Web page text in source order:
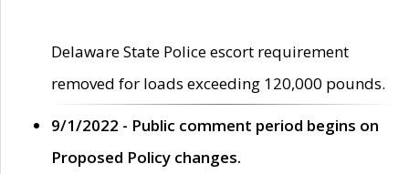
Delaware State Police escort requirement
removed for loads exceeding 120,000 pounds.
9/1/2022 - Public comment period begins on
Proposed Policy changes.